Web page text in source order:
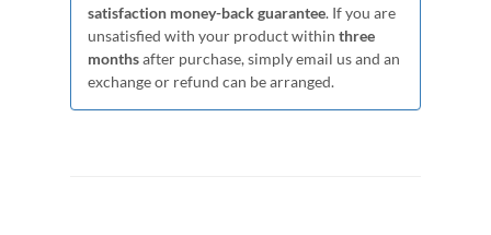
satisfaction money-back guarantee. If you are
unsatisfied with your product within three
monthsafter purchase, simply email us and an
exchange or refund can be arranged.